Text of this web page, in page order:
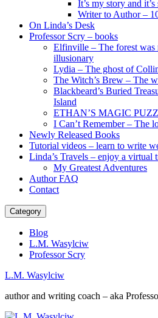
It’s my story and
Writer to Author –
On Linda’s Desk
Professor Scry – books
Elfinville – The forest was
illusionary
Lydia – The ghost of
The Witch’s Brew – The
Blackbeard’s Buried
Island
ETHAN’S MAGIC
I Can’t Remember – The
Newly Released Books
Tutorial videos – learn to write
Linda’s Travels – enjoy a virtual
My Greatest Adventures
Author FAQ
Contact
Category
Blog
L.M. Wasylciw
Professor Scry
L.M. Wasylciw
author and writing coach – aka